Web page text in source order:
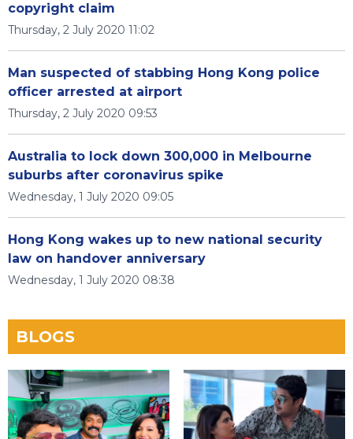
copyright claim
Thursday, 2 July 2020 11:02
Man suspected of stabbing Hong Kong police
officer arrested at airport
Thursday, 2 July 2020 09:53
Australia to lock down 300,000 in Melbourne
suburbs after coronavirus spike
Wednesday, 1 July 2020 09:05
Hong Kong wakes up to new national security
law on handover anniversary
Wednesday, 1 July 2020 08:38
BLOGS